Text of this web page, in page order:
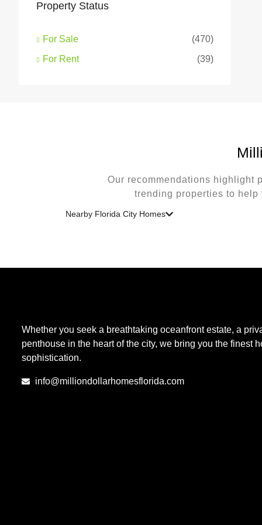
Property Status
For Sale
(470)
For Rent
(39)
Our recommendations highlight
trending properties to help
Nearby Florida City Homes
Whether you seek a breathtaking oceanfront estate, a
penthouse in the heart of the city, we bring you the finest
sophistication.
info@milliondollarhomesflorida.com